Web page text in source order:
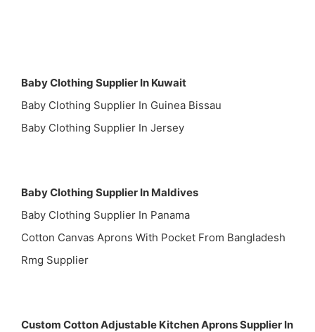
Baby Clothing Supplier In Kuwait
Baby Clothing Supplier In Guinea Bissau
Baby Clothing Supplier In Jersey
Baby Clothing Supplier In Maldives
Baby Clothing Supplier In Panama
Cotton Canvas Aprons With Pocket From Bangladesh
Rmg Supplier
Custom Cotton Adjustable Kitchen Aprons Supplier In